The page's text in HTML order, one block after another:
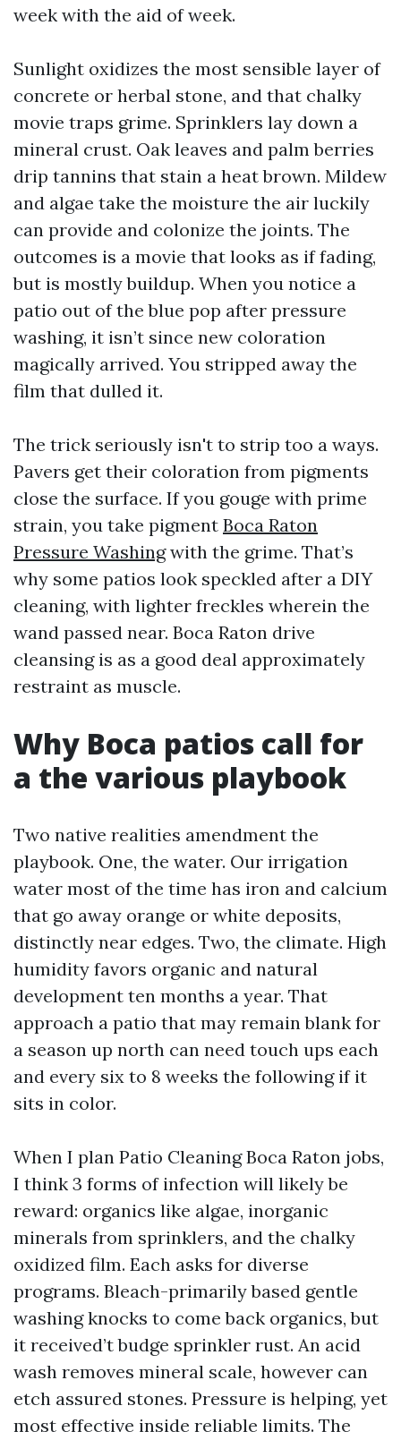
week with the aid of week.
Sunlight oxidizes the most sensible layer of
concrete or herbal stone, and that chalky
movie traps grime. Sprinklers lay down a
mineral crust. Oak leaves and palm berries
drip tannins that stain a heat brown. Mildew
and algae take the moisture the air luckily
can provide and colonize the joints. The
outcomes is a movie that looks as if fading,
but is mostly buildup. When you notice a
patio out of the blue pop after pressure
washing, it isn’t since new coloration
magically arrived. You stripped away the
film that dulled it.
The trick seriously isn't to strip too a ways.
Pavers get their coloration from pigments
close the surface. If you gouge with prime
strain, you take pigment Boca Raton
Pressure Washingwith the grime. That’s
why some patios look speckled after a DIY
cleaning, with lighter freckles wherein the
wand passed near. Boca Raton drive
cleansing is as a good deal approximately
restraint as muscle.
Why Boca patios call for
a the various playbook
Two native realities amendment the
playbook. One, the water. Our irrigation
water most of the time has iron and calcium
that go away orange or white deposits,
distinctly near edges. Two, the climate. High
humidity favors organic and natural
development ten months a year. That
approach a patio that may remain blank for
a season up north can need touch ups each
and every six to 8 weeks the following if it
sits in color.
When I plan Patio Cleaning Boca Raton jobs,
I think 3 forms of infection will likely be
reward: organics like algae, inorganic
minerals from sprinklers, and the chalky
oxidized film. Each asks for diverse
programs. Bleach-primarily based gentle
washing knocks to come back organics, but
it received’t budge sprinkler rust. An acid
wash removes mineral scale, however can
etch assured stones. Pressure is helping, yet
most effective inside reliable limits. The